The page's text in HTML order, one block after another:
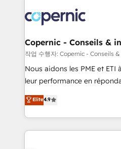
lasts. So if you're ready to become the most trusted
voice in your market, let’s
worldwide, and with over 15
Huble has built a track
One company, one
across offices and
Canada, Germany, France,
South Africa. Certified compliant with ISO/IEC
international offices and
Copernic - Conseils &
작업 수행자: Copernic - Conseils
Nous aidons les PME et
leur performance en
Intégration de HubSpot avec
téléphonie, etc.) • Alignement des équipes grâce à un
outil et des données partagées • Amélioration
collecte et de l’analyse des
Elite4.9